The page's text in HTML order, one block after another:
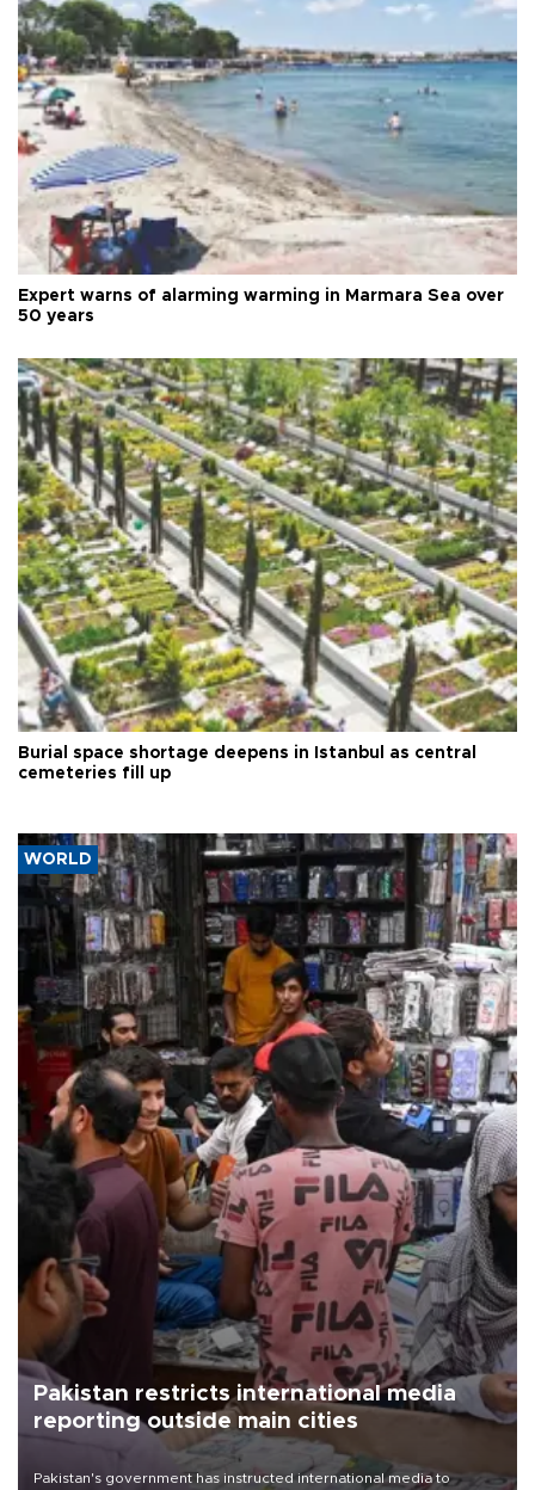
Expert warns of alarming warming in Marmara Sea over
50 years
Burial space shortage deepens in Istanbul as central
cemeteries fill up
WORLD
Pakistan restricts international media
reporting outside main cities
Pakistan's government has instructed international media to